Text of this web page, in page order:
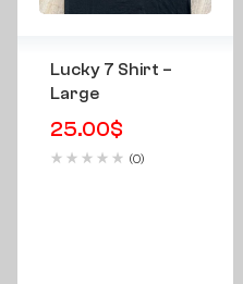
Lucky 7 Shirt –
Large
25.00$
(0)